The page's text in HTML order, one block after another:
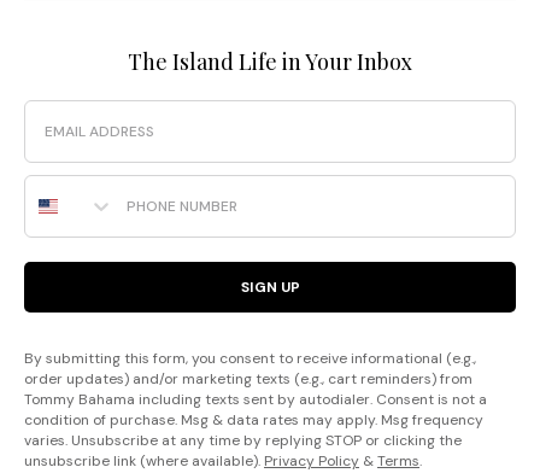
The Island Life in Your Inbox
Email
Phone Number
SIGN UP
By submitting this form, you consent to receive informational (e.g.,
order updates) and/or marketing texts (e.g., cart reminders) from
Tommy Bahama including texts sent by autodialer. Consent is not a
condition of purchase. Msg & data rates may apply. Msg frequency
varies. Unsubscribe at any time by replying STOP or clicking the
unsubscribe link (where available). Privacy Policy &Terms.